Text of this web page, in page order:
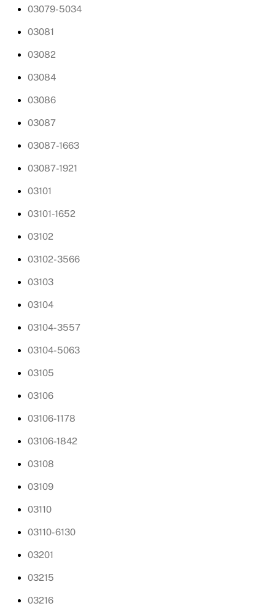
03079-5034
03081
03082
03084
03086
03087
03087-1663
03087-1921
03101
03101-1652
03102
03102-3566
03103
03104
03104-3557
03104-5063
03105
03106
03106-1178
03106-1842
03108
03109
03110
03110-6130
03201
03215
03216